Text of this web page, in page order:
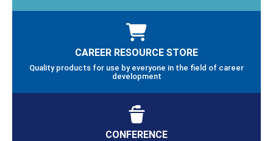
CAREER RESOURCE STORE
Quality products for use by everyone in the field of career
development
CONFERENCE